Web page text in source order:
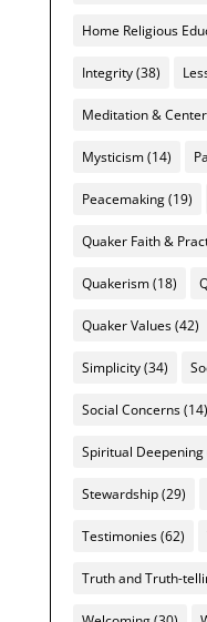
Home Religious
Integrity(38)
Meditation &
Mysticism(14)
Peacemaking(19)
Quaker Faith &
Quakerism(18)
Quaker Values(42)
Simplicity(34)
Social Concerns(14)
Spiritual Deepening
Stewardship(29)
Testimonies(62)
Truth and Truth-